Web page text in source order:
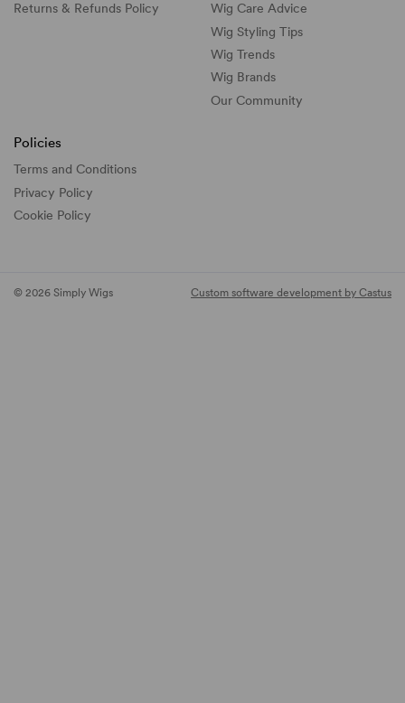
Returns & Refunds Policy
Wig Care Advice
Wig Styling Tips
Wig Trends
Wig Brands
Our Community
Policies
Terms and Conditions
Privacy Policy
Cookie Policy
© 2026 Simply Wigs Custom software development by Castus